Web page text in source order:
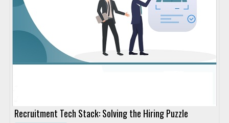
Recruitment Tech Stack: Solving the Hiring Puzzle